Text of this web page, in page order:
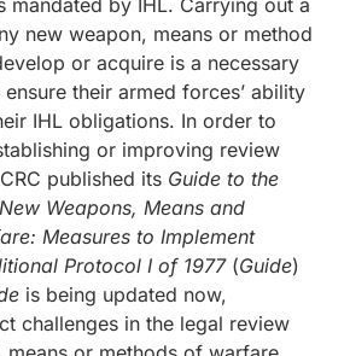
mandated by IHL. Carrying out a
new weapon, means or method
or acquire is a necessary
their armed forces’ ability
IHL obligations. In order to
or improving review
published its Guide to the
Weapons, Means and
Measures to Implement
Protocol I of 1977(Guide)
is being updated now,
challenges in the legal review